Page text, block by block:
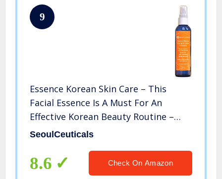
9
Essence Korean Skin Care – This
Facial Essence Is A Must For An
Effective Korean Beauty Routine –
Contains Japanese Green Tea, Aloe,
Tamarind Extract For That Youthful
Glow
SeoulCeuticals
8.6 Check On Amazon